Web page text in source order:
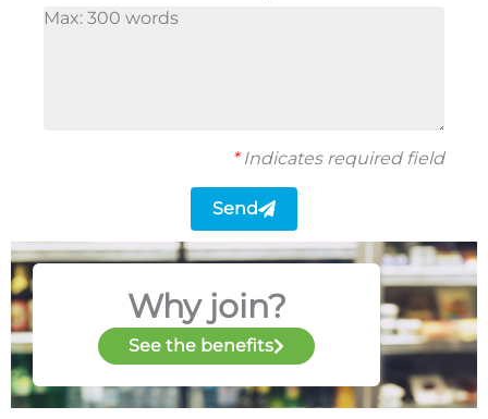
*Indicates required field
Send
Why join?
See the benefits